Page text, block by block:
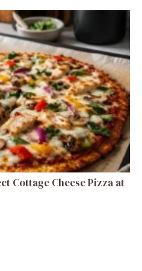
Cottage Cheese Pizza at